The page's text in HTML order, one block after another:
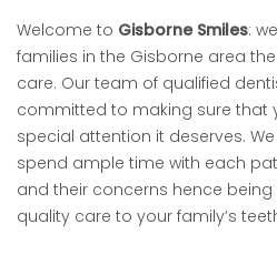
Welcome to Gisborne Smiles:
families in the Gisborne area
care. Our team of qualified
committed to making sure that
special attention it deserves.
spend ample time with each
and their concerns hence
quality care to your family’s